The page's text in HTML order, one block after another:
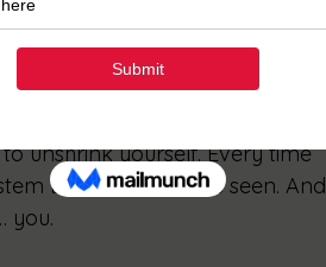
one will be tough. Do it
unshrink yourself. Every time
that it’s safe to be seen. And
you.